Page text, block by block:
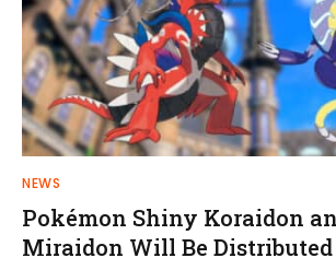
NEWS
Pokémon Shiny Koraidon
Miraidon Will Be